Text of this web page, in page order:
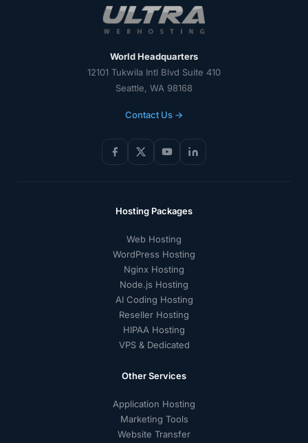
World Headquarters
12101 Tukwila Intl Blvd Suite 410
Seattle, WA 98168
Contact Us →
Hosting Packages
Web Hosting
WordPress Hosting
Nginx Hosting
Node.js Hosting
AI Coding Hosting
Reseller Hosting
HIPAA Hosting
VPS & Dedicated
Other Services
Application Hosting
Marketing Tools
Website Transfer